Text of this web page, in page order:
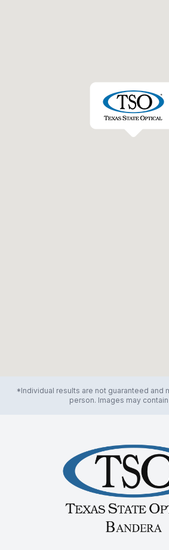
*Individual results are not guaranteed and
person. Images may